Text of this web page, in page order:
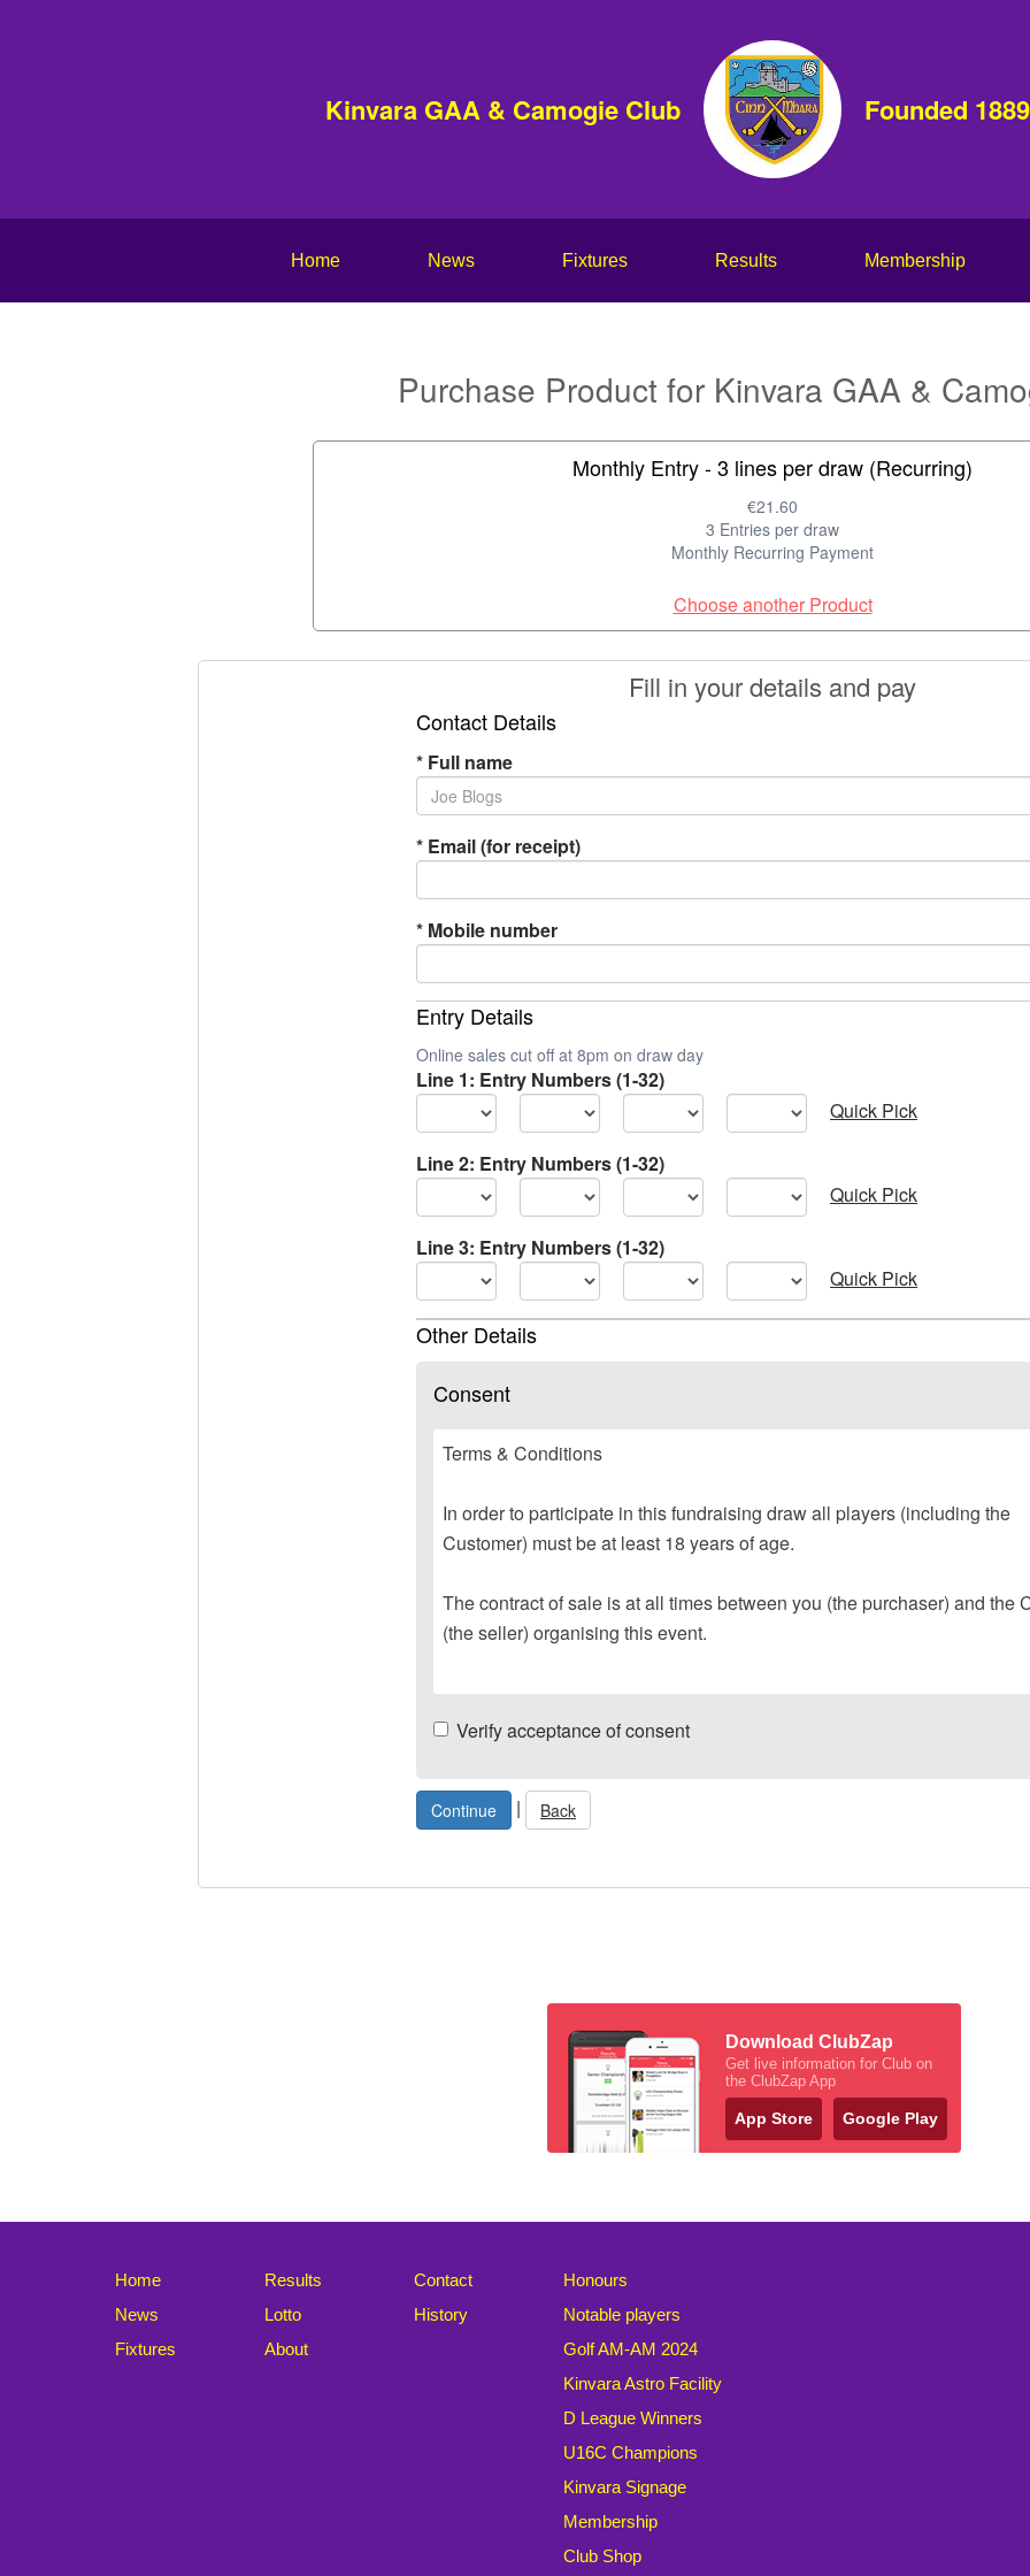
Kinvara GAA & Camogie Club Founded 1889
Home News Fixtures Results Membership
Purchase Product for Kinvara GAA &
Monthly Entry - 3 lines per draw (Recurring)
€21.60
3 Entries per draw
Monthly Recurring Payment
Choose another Product
Fill in your details and pay
Contact Details
* Full name
* Email (for receipt)
* Mobile number
Entry Details
Online sales cut off at 8pm on draw day
Line 1: Entry Numbers (1-32)
Quick Pick
Line 2: Entry Numbers (1-32)
Quick Pick
Line 3: Entry Numbers (1-32)
Quick Pick
Other Details
Consent
Terms & Conditions
In order to participate in this fundraising draw all players (including the
Customer) must be at least 18 years of age.
The contract of sale is at all times between you (the purchaser) and the
(the seller) organising this event.
Verify acceptance of consent
| Back
Download ClubZap
Get live information for Club on
the ClubZap App
App Store Google Play
Home
News
Fixtures
Results
Lotto
About
Contact
History
Honours
Notable players
Golf AM-AM 2024
Kinvara Astro Facility
D League Winners
U16C Champions
Kinvara Signage
Membership
Club Shop